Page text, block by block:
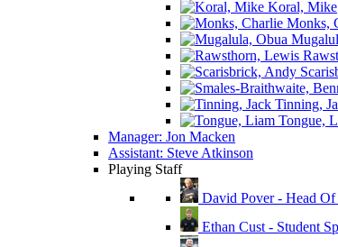
Koral, Mike
Monks,
Tinning,
Tongue,
Manager: Jon Macken
Assistant: Steve Atkinson
Playing Staff
David Pover - Head
Ethan Cust - Student